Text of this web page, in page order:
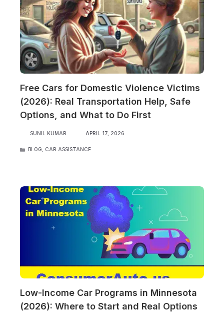
Free Cars for Domestic Violence Victims
(2026): Real Transportation Help, Safe
Options, and What to Do First
SUNIL KUMAR APRIL 17, 2026
CATEGORIES
BLOG CAR ASSISTANCE
Low-Income Car Programs in Minnesota
(2026): Where to Start and Real Options